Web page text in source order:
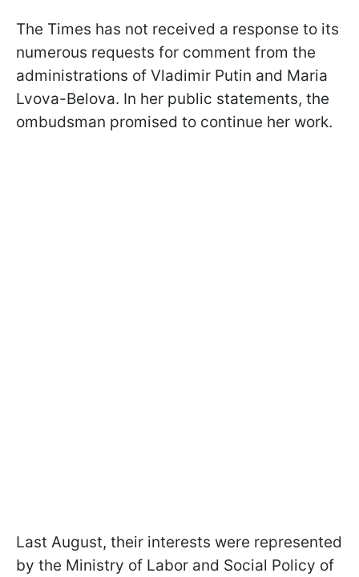
The Times has not received a response to its
numerous requests for comment from the
administrations of Vladimir Putin and Maria
Lvova-Belova. In her public statements, the
ombudsman promised to continue her work.
Last August, their interests were represented
by the Ministry of Labor and Social Policy of